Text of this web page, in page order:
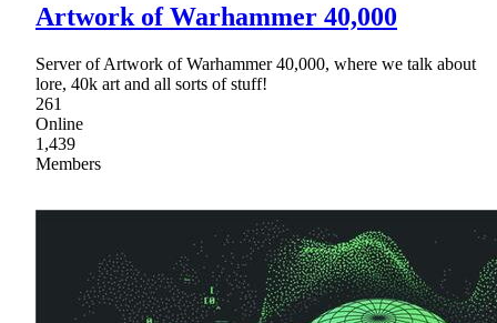
Artwork of Warhammer 40,000
Server of Artwork of Warhammer 40,000, where we talk about
lore, 40k art and all sorts of stuff!
261
Online
1,439
Members